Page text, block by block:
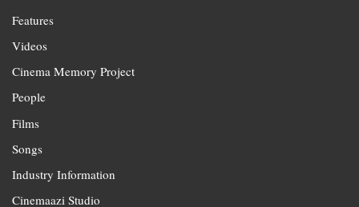
Features
Videos
Cinema Memory Project
People
Films
Songs
Industry Information
Cinemaazi Studio